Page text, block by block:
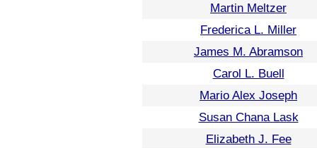
Martin Meltzer
Frederica L. Miller
James M. Abramson
Carol L. Buell
Mario Alex Joseph
Susan Chana Lask
Elizabeth J. Fee